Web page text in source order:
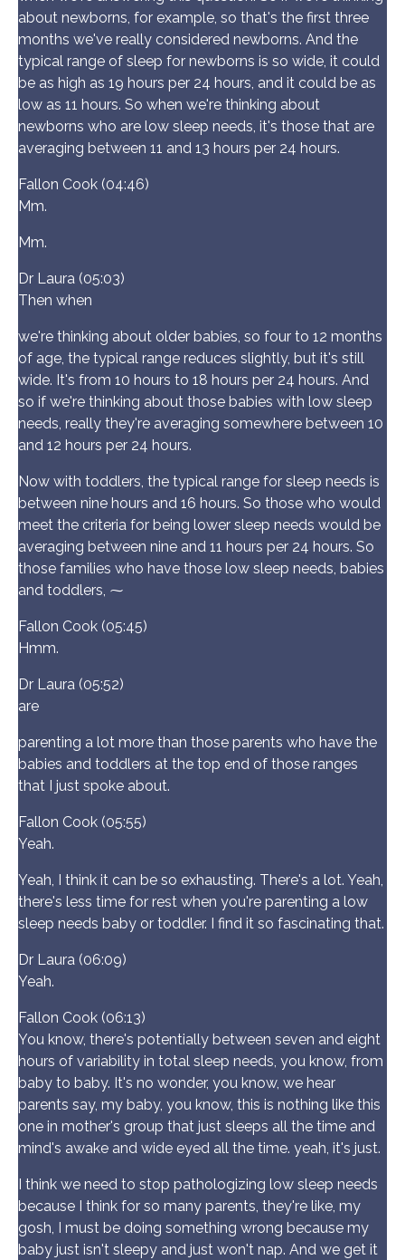
about newborns, for example, so that's the first three
months we've really considered newborns. And the
typical range of sleep for newborns is so wide, it could
be as high as 19 hours per 24 hours, and it could be as
low as 11 hours. So when we're thinking about
newborns who are low sleep needs, it's those that are
averaging between 11 and 13 hours per 24 hours.
Fallon Cook (04:46)
Mm.
Mm.
Dr Laura (05:03)
Then when
we're thinking about older babies, so four to 12 months
of age, the typical range reduces slightly, but it's still
wide. It's from 10 hours to 18 hours per 24 hours. And
so if we're thinking about those babies with low sleep
needs, really they're averaging somewhere between 10
and 12 hours per 24 hours.
Now with toddlers, the typical range for sleep needs is
between nine hours and 16 hours. So those who would
meet the criteria for being lower sleep needs would be
averaging between nine and 11 hours per 24 hours. So
those families who have those low sleep needs, babies
and toddlers, ⁓
Fallon Cook (05:45)
Hmm.
Dr Laura (05:52)
are
parenting a lot more than those parents who have the
babies and toddlers at the top end of those ranges
that I just spoke about.
Fallon Cook (05:55)
Yeah.
Yeah, I think it can be so exhausting. There's a lot. Yeah,
there's less time for rest when you're parenting a low
sleep needs baby or toddler. I find it so fascinating that.
Dr Laura (06:09)
Yeah.
Fallon Cook (06:13)
You know, there's potentially between seven and eight
hours of variability in total sleep needs, you know, from
baby to baby. It's no wonder, you know, we hear
parents say, my baby, you know, this is nothing like this
one in mother's group that just sleeps all the time and
mind's awake and wide eyed all the time. yeah, it's just.
I think we need to stop pathologizing low sleep needs
because I think for so many parents, they're like, my
gosh, I must be doing something wrong because my
baby just isn't sleepy and just won't nap. And we get it